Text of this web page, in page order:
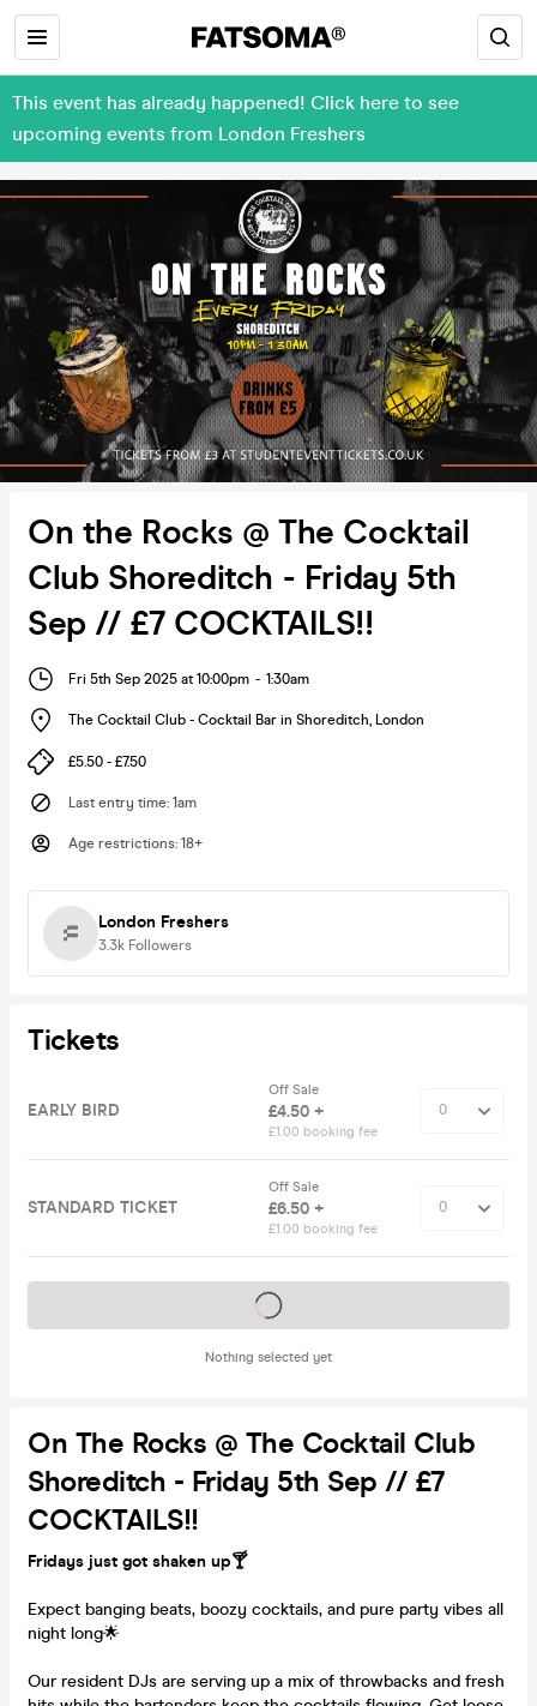
This event has already happened! Click here to see
upcoming events from London Freshers
On the Rocks @ The Cocktail
Club Shoreditch - Friday 5th
Sep // £7 COCKTAILS!!
Fri 5th Sep 2025 at 10:00pm - 1:30am
The Cocktail Club - Cocktail Bar in Shoreditch, London
£5.50 - £7.50
Last entry time: 1am
Age restrictions: 18+
London Freshers
3.3k Followers
Tickets
EARLY BIRD
Off Sale
£4.50 +
£1.00 booking fee
STANDARD TICKET
Off Sale
£6.50 +
£1.00 booking fee
Nothing selected yet
Tickets on sale soon
On The Rocks @ The Cocktail Club
Shoreditch - Friday 5th Sep // £7
COCKTAILS!!
Fridays just got shaken up🍸
Expect banging beats, boozy cocktails, and pure party vibes all
night long🌟
Our resident DJs are serving up a mix of throwbacks and fresh